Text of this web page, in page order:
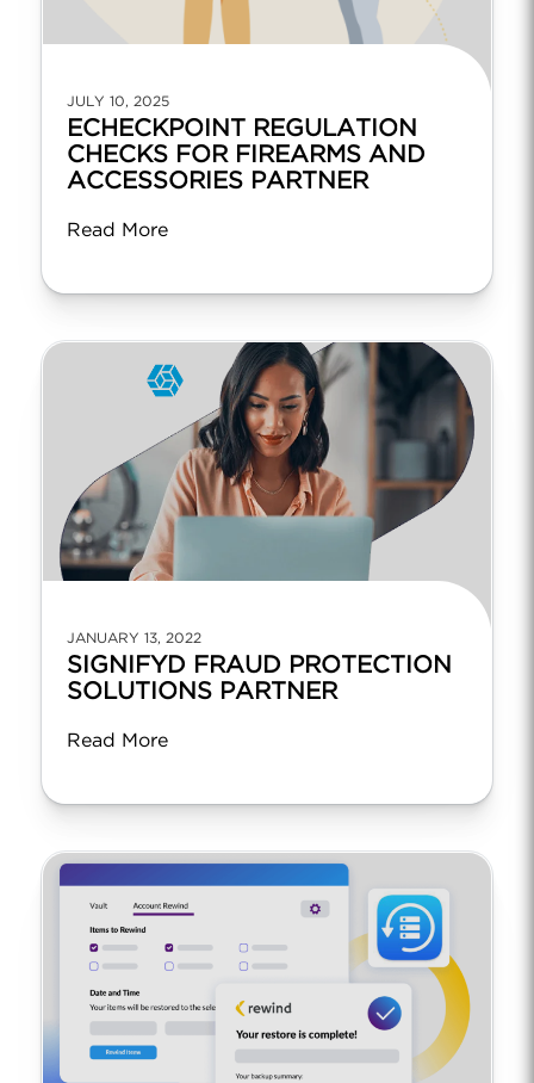
JULY 10, 2025
ECHECKPOINT REGULATION
CHECKS FOR FIREARMS AND
ACCESSORIES PARTNER
Read More
JANUARY 13, 2022
SIGNIFYD FRAUD PROTECTION
SOLUTIONS PARTNER
Read More